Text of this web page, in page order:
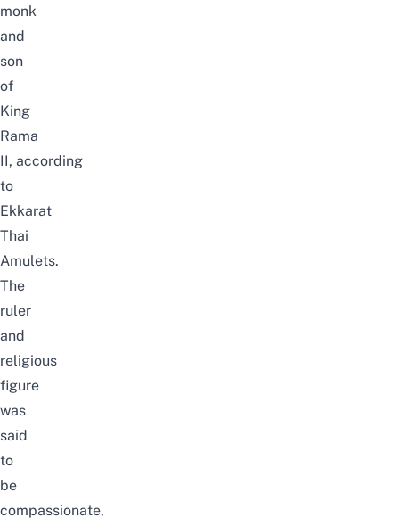
monk
and
son
of
King
Rama
II, according
to
Ekkarat
Thai
Amulets.
The
ruler
and
religious
figure
was
said
to
be
compassionate,